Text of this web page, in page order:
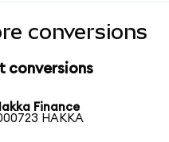
conversions
conversions
Finance
HAKKA